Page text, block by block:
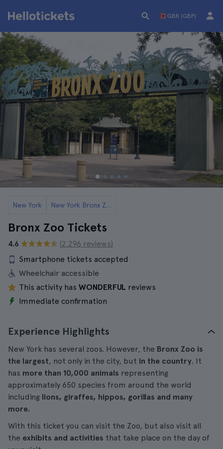
GBR (GBP)
New York New York Bronx Zoo Tickets
Bronx Zoo Tickets
4.6
(2.296 reviews)
Smartphone tickets accepted
Wheelchair accessible
This activity has WONDERFUL reviews
Immediate confirmation
Experience Highlights
New York has several zoos. However, the Bronx Zoo is
the largest, not only in the city, but in the country. It
has more than 10,000 animals representing
approximately 650 species from around the world
including lions, giraffes, hippos, gorillas and many
more.
With this ticket you can visit the Zoo, but also visit all
the exhibits and activities that take place on the day of